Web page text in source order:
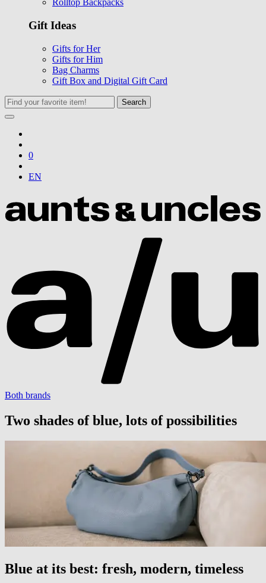
Rolltop Backpacks
Gift Ideas
Gifts for Her
Gifts for Him
Bag Charms
Gift Box and Digital Gift Card
Search
0
EN
Both brands
Two shades of blue, lots of possibilities
Blue at its best: fresh, modern, timeless